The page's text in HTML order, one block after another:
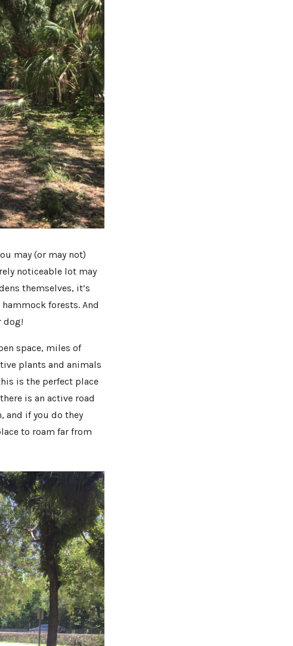
may (or may not)
noticeable lot may
themselves, it’s
forests. And
dog!
space, miles of
plants and animals
is the perfect place
is an active road
and if you do they
to roam far from